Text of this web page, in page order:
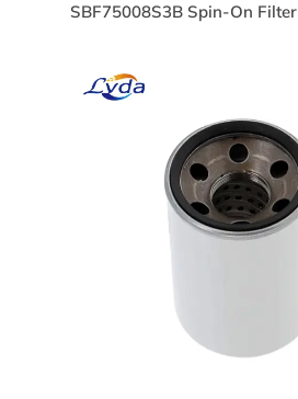
SBF75008S3B Spin-On Filter